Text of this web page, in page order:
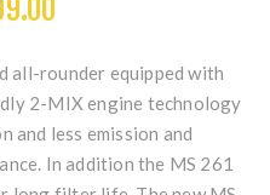
all-rounder equipped with
2-MIX engine technology
and less emission and
In addition the MS 261